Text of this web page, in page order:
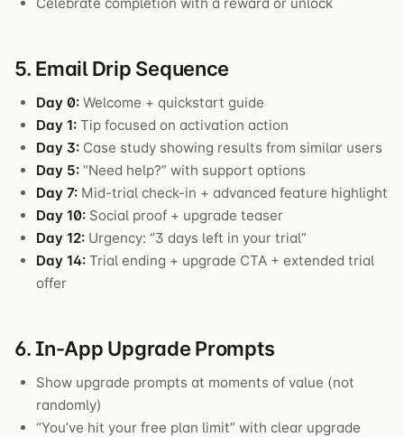
5. Email Drip Sequence
Day 0: Welcome + quickstart guide
Day 1: Tip focused on activation action
Day 3: Case study showing results from similar users
Day 5: “Need help?” with support options
Day 7: Mid-trial check-in + advanced feature highlight
Day 10: Social proof + upgrade teaser
Day 12: Urgency: “3 days left in your trial”
Day 14: Trial ending + upgrade CTA + extended trial
offer
6. In-App Upgrade Prompts
Show upgrade prompts at moments of value (not
randomly)
“You’ve hit your free plan limit” with clear upgrade